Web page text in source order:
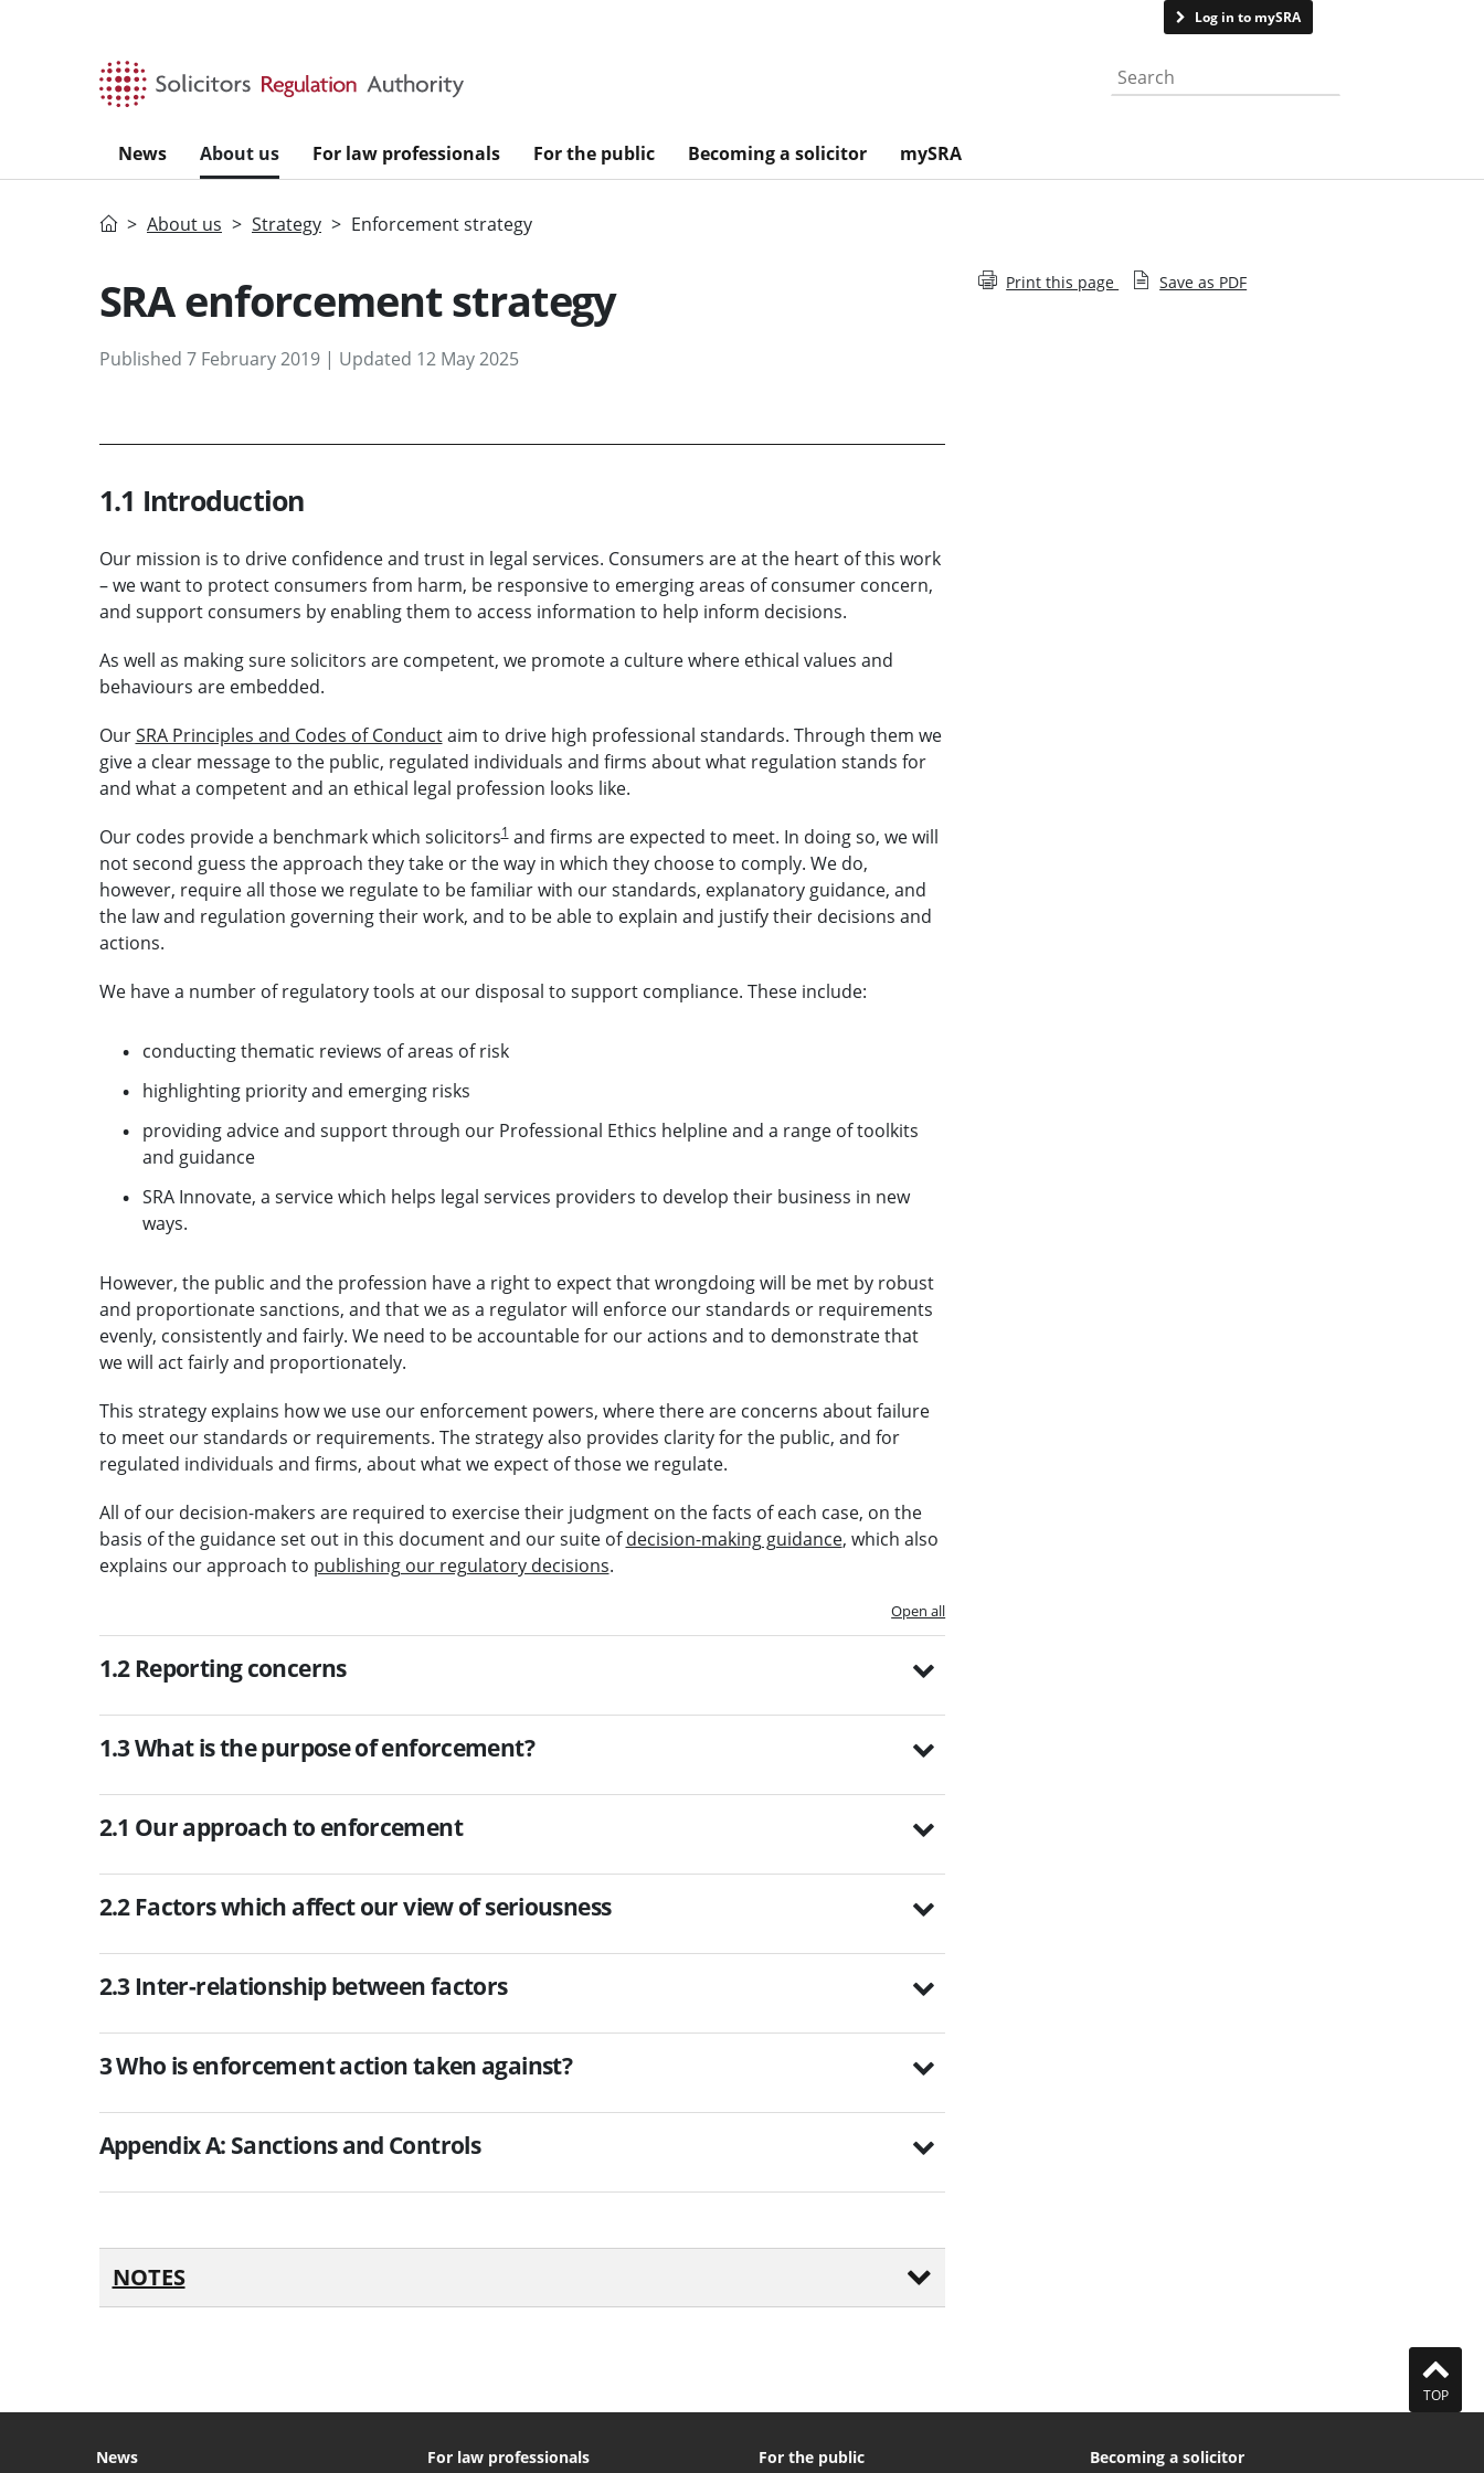
Log in to mySRA
Search the website
News About us For law professionals For the public Becoming a solicitor mySRA
HomeAbout us Strategy Enforcement strategy
SRA enforcement strategy
Published 7 February 2019 | Updated 12 May 2025
1.1 Introduction
Our mission is to drive confidence and trust in legal services. Consumers are at the heart of this work
– we want to protect consumers from harm, be responsive to emerging areas of consumer concern,
and support consumers by enabling them to access information to help inform decisions.
As well as making sure solicitors are competent, we promote a culture where ethical values and
behaviours are embedded.
OurSRA Principles and Codes of Conductaim to drive high professional standards. Through them we
give a clear message to the public, regulated individuals and firms about what regulation stands for
and what a competent and an ethical legal profession looks like.
Our codes provide a benchmark which solicitors1and firms are expected to meet. In doing so, we will
not second guess the approach they take or the way in which they choose to comply. We do,
however, require all those we regulate to be familiar with our standards, explanatory guidance, and
the law and regulation governing their work, and to be able to explain and justify their decisions and
actions.
We have a number of regulatory tools at our disposal to support compliance. These include:
conducting thematic reviews of areas of risk
highlighting priority and emerging risks
providing advice and support through our Professional Ethics helpline and a range of toolkits
and guidance
SRA Innovate, a service which helps legal services providers to develop their business in new
ways.
However, the public and the profession have a right to expect that wrongdoing will be met by robust
and proportionate sanctions, and that we as a regulator will enforce our standards or requirements
evenly, consistently and fairly. We need to be accountable for our actions and to demonstrate that
we will act fairly and proportionately.
This strategy explains how we use our enforcement powers, where there are concerns about failure
to meet our standards or requirements. The strategy also provides clarity for the public, and for
regulated individuals and firms, about what we expect of those we regulate.
All of our decision-makers are required to exercise their judgment on the facts of each case, on the
basis of the guidance set out in this document and our suite ofdecision-making guidance, which also
explains our approach to publishing our regulatory decisions.
Open all
1.2 Reporting concerns
1.3 What is the purpose of enforcement?
2.1 Our approach to enforcement
2.2 Factors which affect our view of seriousness
2.3 Inter-relationship between factors
3 Who is enforcement action taken against?
Appendix A: Sanctions and Controls
NOTES
Print this page Save as PDF
TOP
News For law professionals For the public Becoming a solicitor